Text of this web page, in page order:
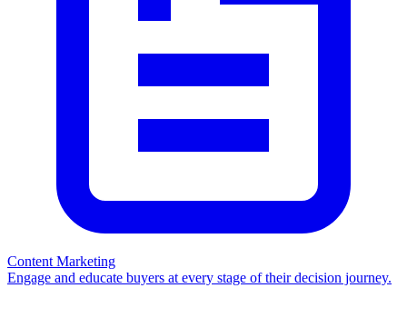
Content Marketing
Engage and educate buyers at every stage of their decision journey.